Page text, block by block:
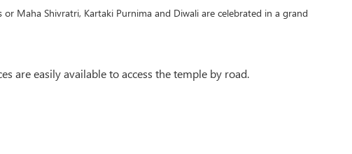
Maha Shivratri, Kartaki Purnima and Diwali are celebrated in a grand
are easily available to access the temple by road.